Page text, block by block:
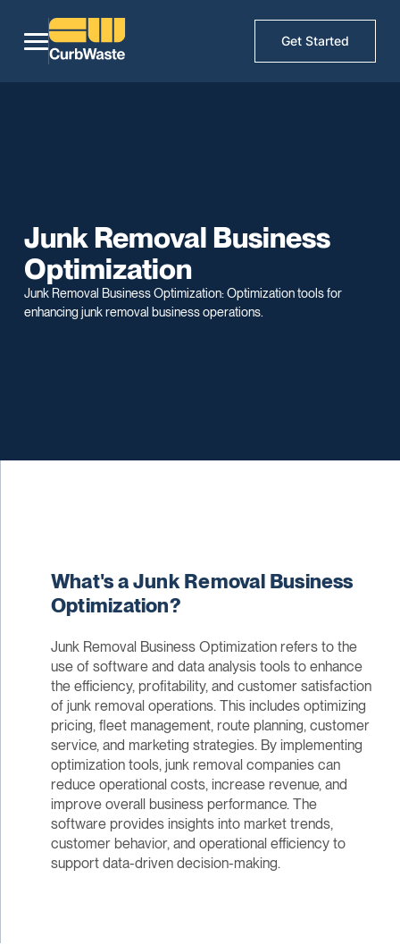
Get Started
Junk Removal Business
Optimization
Junk Removal Business Optimization: Optimization tools for
enhancing junk removal business operations.
What's a Junk Removal Business
Optimization?
Junk Removal Business Optimization refers to the
use of software and data analysis tools to enhance
the efficiency, profitability, and customer satisfaction
of junk removal operations. This includes optimizing
pricing, fleet management, route planning, customer
service, and marketing strategies. By implementing
optimization tools, junk removal companies can
reduce operational costs, increase revenue, and
improve overall business performance. The
software provides insights into market trends,
customer behavior, and operational efficiency to
support data-driven decision-making.